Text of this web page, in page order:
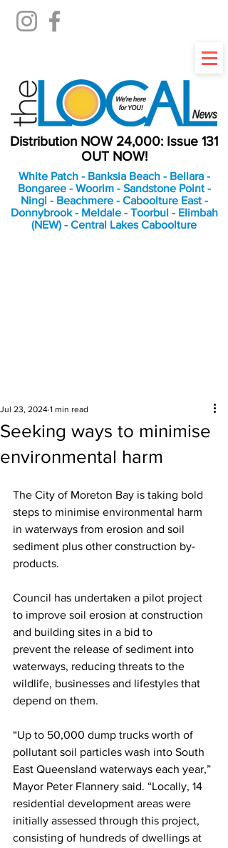
Distribution NOW 24,000: Issue 131
OUT NOW!
White Patch - Banksia Beach - Bellara -
Bongaree - Woorim - Sandstone Point -
Ningi - Beachmere - Caboolture East -
Donnybrook - Meldale - Toorbul - Elimbah
(NEW) - Central Lakes Caboolture
Seeking ways to minimise
environmental harm
Jul 23, 2024 1 min read
The City of Moreton Bay is taking bold
steps to minimise environmental harm
in waterways from erosion and soil
sediment plus other construction by-
products.
Council has undertaken a pilot project
to improve soil erosion at construction
and building sites in a bid to
prevent the release of sediment into
waterways, reducing threats to the
wildlife, businesses and lifestyles that
depend on them.
“Up to 50,000 dump trucks worth of
pollutant soil particles wash into South
East Queensland waterways each year,”
Mayor Peter Flannery said. “Locally, 14
residential development areas were
initially assessed through this project,
consisting of hundreds of dwellings at